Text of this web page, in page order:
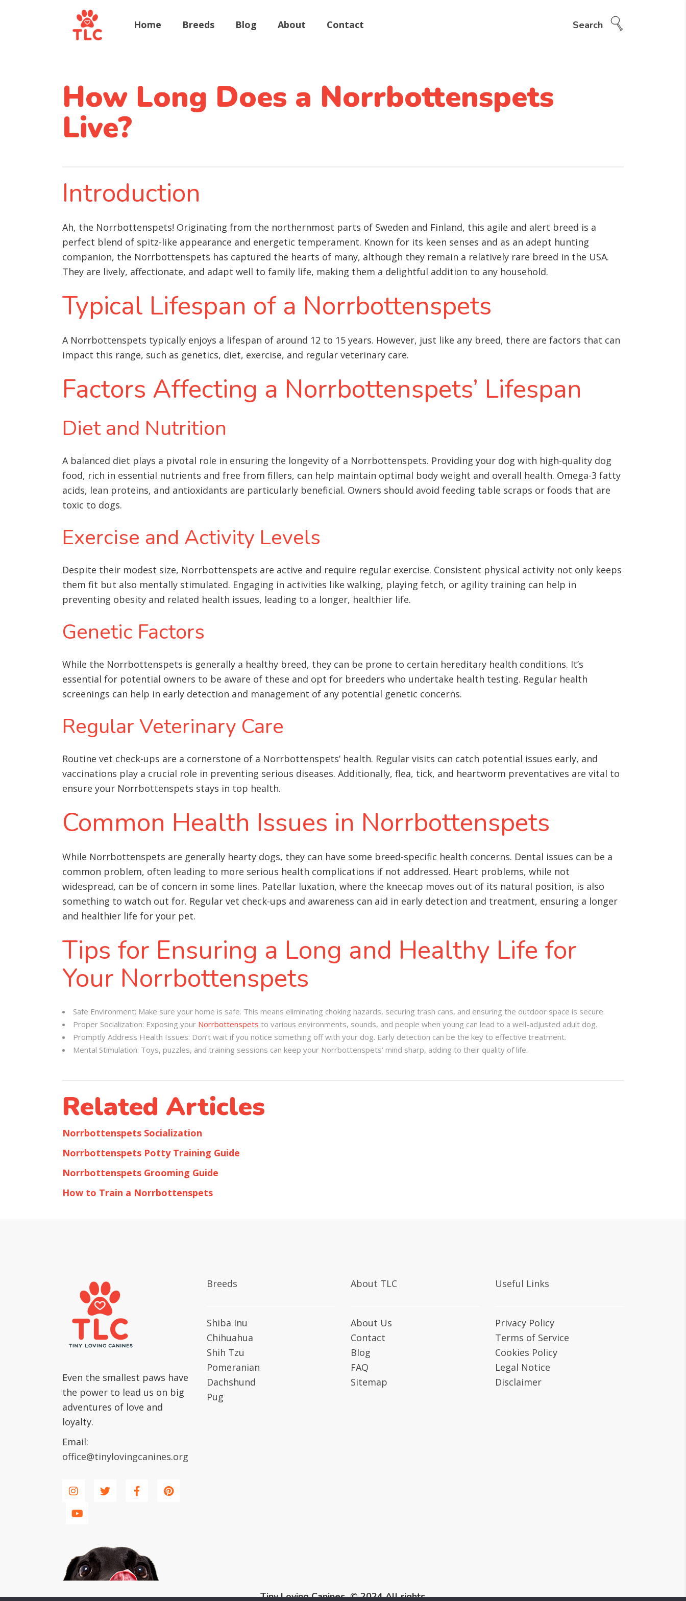
Home Breeds Blog About Contact Search
How Long Does a Norrbottenspets
Live?
Introduction
Ah, the Norrbottenspets! Originating from the northernmost parts of Sweden and Finland, this agile and alert breed is a
perfect blend of spitz-like appearance and energetic temperament. Known for its keen senses and as an adept hunting
companion, the Norrbottenspets has captured the hearts of many, although they remain a relatively rare breed in the USA.
They are lively, affectionate, and adapt well to family life, making them a delightful addition to any household.
Typical Lifespan of a Norrbottenspets
A Norrbottenspets typically enjoys a lifespan of around 12 to 15 years. However, just like any breed, there are factors that can
impact this range, such as genetics, diet, exercise, and regular veterinary care.
Factors Affecting a Norrbottenspets’ Lifespan
Diet and Nutrition
A balanced diet plays a pivotal role in ensuring the longevity of a Norrbottenspets. Providing your dog with high-quality dog
food, rich in essential nutrients and free from fillers, can help maintain optimal body weight and overall health. Omega-3 fatty
acids, lean proteins, and antioxidants are particularly beneficial. Owners should avoid feeding table scraps or foods that are
toxic to dogs.
Exercise and Activity Levels
Despite their modest size, Norrbottenspets are active and require regular exercise. Consistent physical activity not only keeps
them fit but also mentally stimulated. Engaging in activities like walking, playing fetch, or agility training can help in
preventing obesity and related health issues, leading to a longer, healthier life.
Genetic Factors
While the Norrbottenspets is generally a healthy breed, they can be prone to certain hereditary health conditions. It’s
essential for potential owners to be aware of these and opt for breeders who undertake health testing. Regular health
screenings can help in early detection and management of any potential genetic concerns.
Regular Veterinary Care
Routine vet check-ups are a cornerstone of a Norrbottenspets’ health. Regular visits can catch potential issues early, and
vaccinations play a crucial role in preventing serious diseases. Additionally, flea, tick, and heartworm preventatives are vital to
ensure your Norrbottenspets stays in top health.
Common Health Issues in Norrbottenspets
While Norrbottenspets are generally hearty dogs, they can have some breed-specific health concerns. Dental issues can be a
common problem, often leading to more serious health complications if not addressed. Heart problems, while not
widespread, can be of concern in some lines. Patellar luxation, where the kneecap moves out of its natural position, is also
something to watch out for. Regular vet check-ups and awareness can aid in early detection and treatment, ensuring a longer
and healthier life for your pet.
Tips for Ensuring a Long and Healthy Life for
Your Norrbottenspets
Safe Environment: Make sure your home is safe. This means eliminating choking hazards, securing trash cans, and ensuring the outdoor space is secure.
Proper Socialization: Exposing your Norrbottenspets to various environments, sounds, and people when young can lead to a well-adjusted adult dog.
Promptly Address Health Issues: Don’t wait if you notice something off with your dog. Early detection can be the key to effective treatment.
Mental Stimulation: Toys, puzzles, and training sessions can keep your Norrbottenspets’ mind sharp, adding to their quality of life.
Related Articles
Norrbottenspets Socialization
Norrbottenspets Potty Training Guide
Norrbottenspets Grooming Guide
How to Train a Norrbottenspets
Even the smallest paws have
the power to lead us on big
adventures of love and
loyalty.
Email:
office@tinylovingcanines.org
Breeds
Shiba Inu
Chihuahua
Shih Tzu
Pomeranian
Dachshund
Pug
About TLC
About Us
Contact
Blog
FAQ
Sitemap
Useful Links
Privacy Policy
Terms of Service
Cookies Policy
Legal Notice
Disclaimer
Tiny Loving Canines © 2024 All rights